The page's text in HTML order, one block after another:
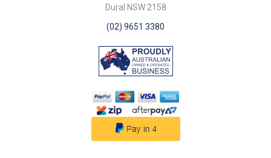
Dural NSW 2158
(02) 9651 3380